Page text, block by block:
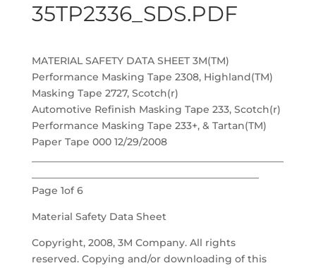
35TP2336_SDS.PDF
MATERIAL SAFETY DATA SHEET 3M(TM)
Performance Masking Tape 2308, Highland(TM)
Masking Tape 2727, Scotch(r)
Automotive Refinish Masking Tape 233, Scotch(r)
Performance Masking Tape 233+, & Tartan(TM)
Paper Tape 000 12/29/2008
Page 1of 6
Material Safety Data Sheet
Copyright, 2008, 3M Company. All rights
reserved. Copying and/or downloading of this